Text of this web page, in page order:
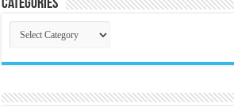
Categories
Categories